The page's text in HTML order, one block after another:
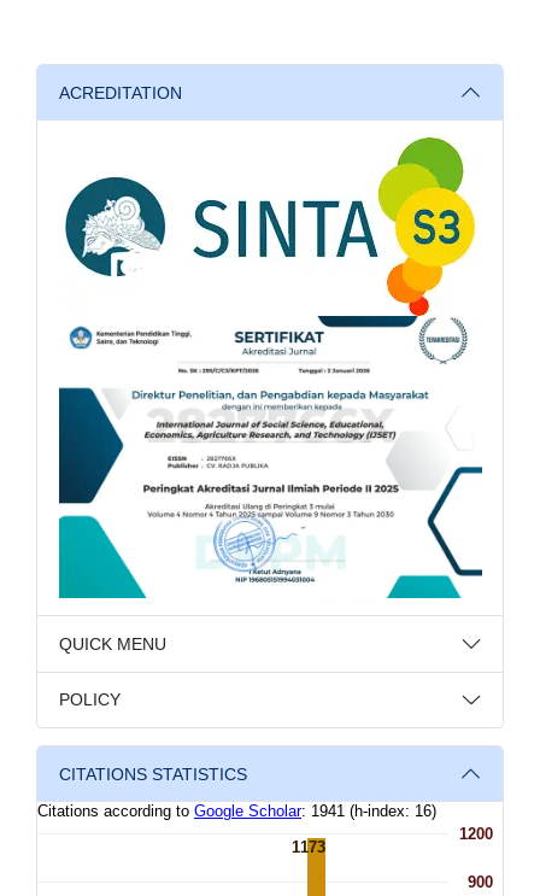
ACREDITATION
QUICK MENU
POLICY
CITATIONS STATISTICS